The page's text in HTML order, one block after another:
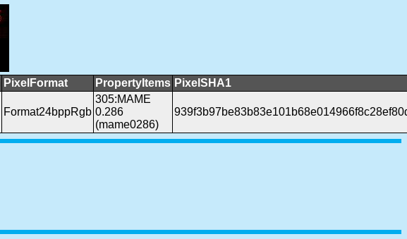
PixelFormat PropertyItems PixelSHA1
Format24bppRgb
305:MAME
0.286
(mame0286)